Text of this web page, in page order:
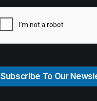
Subscribe To Our